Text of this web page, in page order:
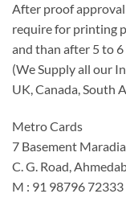
After proof
require for printing
and than after 5 to
(We Supply all our
UK, Canada, South
Metro Cards
7 Basement
C. G. Road,
M : 91 98796 72333